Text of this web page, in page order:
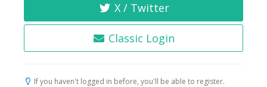
X / Twitter
Classic Login
If you haven't logged in before, you'll be able to register.